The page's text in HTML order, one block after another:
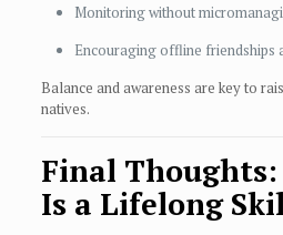
Monitoring without
Encouraging offline
Balance and awareness are key to
natives.
Final
Is a Lifelong